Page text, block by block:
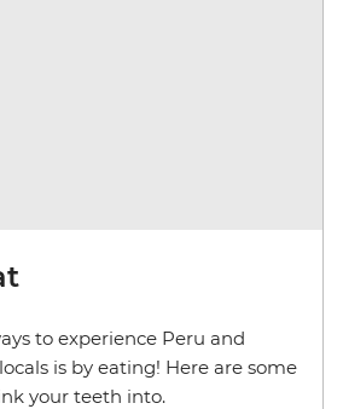
to experience Peru and
is by eating! Here are some
your teeth into.